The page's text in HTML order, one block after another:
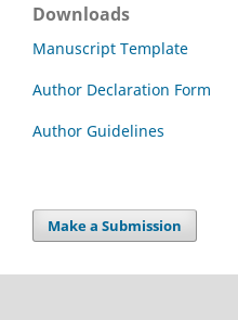
Downloads
Manuscript Template
Author Declaration Form
Author Guidelines
Make a Submission